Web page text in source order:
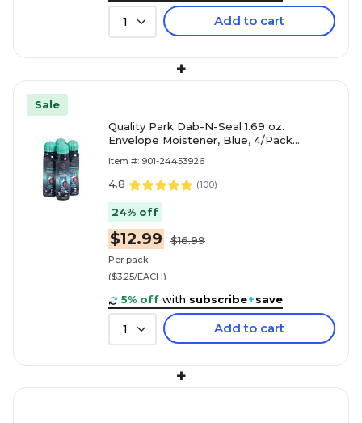
1 Add to cart
+
Sale
Quality Park Dab-N-Seal 1.69 oz.
Envelope Moistener, Blue, 4/Pack
Item #: 901-24453926
4.8 (100)
24% off
$12.99 $16.99
Per pack
($3.25/EACH)
5% off with subscribe+save
1 Add to cart
+